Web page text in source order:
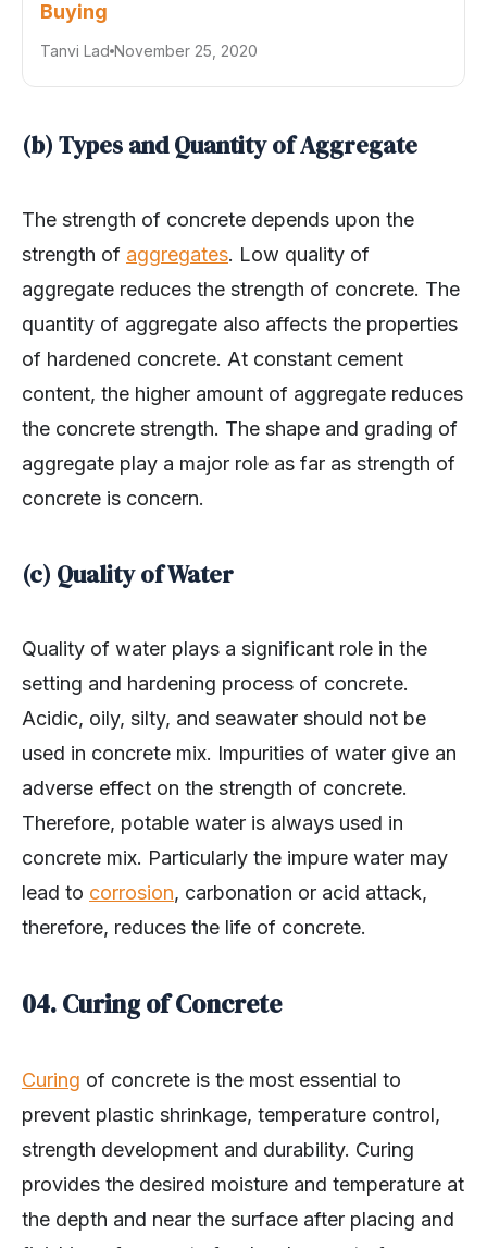
Tanvi Lad
strength ofaggregates. Low quality of
aggregate reduces the strength of concrete. The
quantity of aggregate also affects the properties
of hardened concrete. At constant cement
content, the higher amount of aggregate reduces
the concrete strength. The shape and grading of
aggregate play a major role as far as strength of
concrete is concern.
setting and hardening process of concrete.
Acidic, oily, silty, and seawater should not be
used in concrete mix. Impurities of water give an
adverse effect on the strength of concrete.
Therefore, potable water is always used in
concrete mix. Particularly the impure water may
lead tocorrosion, carbonation or acid attack,
therefore, reduces the life of concrete.
prevent plastic shrinkage, temperature control,
strength development and durability. Curing
provides the desired moisture and temperature at
the depth and near the surface after placing and
finishing of concrete for development of